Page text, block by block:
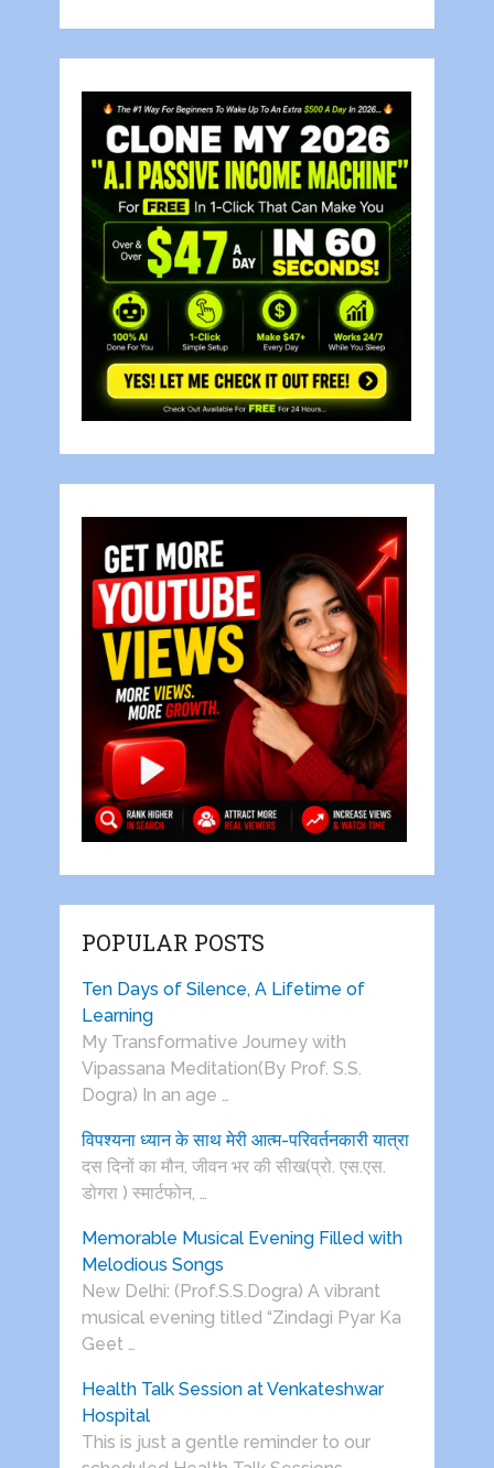
POPULAR POSTS
Ten Days of Silence, A Lifetime of
Learning
My Transformative Journey with
Vipassana Meditation(By Prof. S.S.
Dogra) In an age …
विपश्यना ध्यान के साथ मेरी आत्म-परिवर्तनकारी यात्रा
दस दिनों का मौन, जीवन भर की सीख(प्रो. एस.एस.
डोगरा ) स्मार्टफोन, …
Memorable Musical Evening Filled with
Melodious Songs
New Delhi: (Prof.S.S.Dogra) A vibrant
musical evening titled “Zindagi Pyar Ka
Geet …
Health Talk Session at Venkateshwar
Hospital
This is just a gentle reminder to our